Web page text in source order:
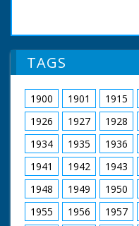
TAGS
1900 1901 1915
1926
1927 1928
1934
1935 1936
1941
1942 1943
1948
1949 1950
1955
1956 1957